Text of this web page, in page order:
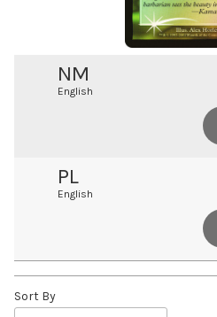
NM
English
PL
English
Sort By